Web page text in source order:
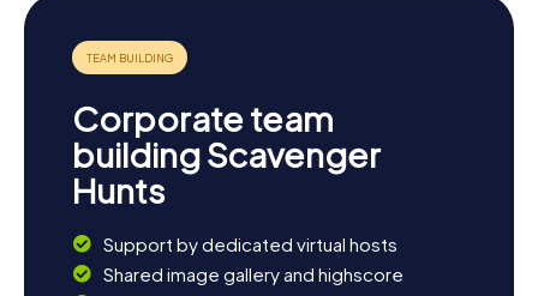
Corporate team
building Scavenger
Hunts
Support by dedicated virtual hosts
Shared image gallery and highscore